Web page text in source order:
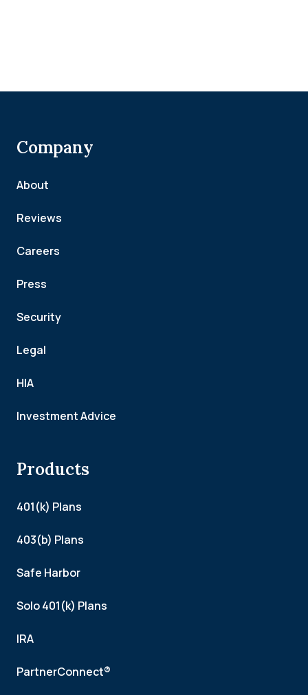
Company
About
Reviews
Careers
Press
Security
Legal
HIA
Investment Advice
Products
401(k) Plans
403(b) Plans
Safe Harbor
Solo 401(k) Plans
IRA
PartnerConnect®